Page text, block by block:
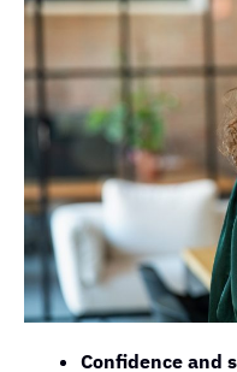
Confidence and